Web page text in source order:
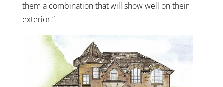
them a combination that will show well on their
exterior.”